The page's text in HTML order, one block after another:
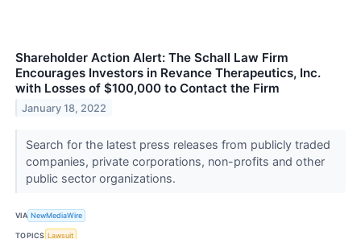
Shareholder Action Alert: The Schall Law Firm
Encourages Investors in Revance Therapeutics, Inc.
with Losses of $100,000 to Contact the Firm
January 18, 2022
Search for the latest press releases from publicly traded
companies, private corporations, non-profits and other
public sector organizations.
VIA NewMediaWire
TOPICS Lawsuit